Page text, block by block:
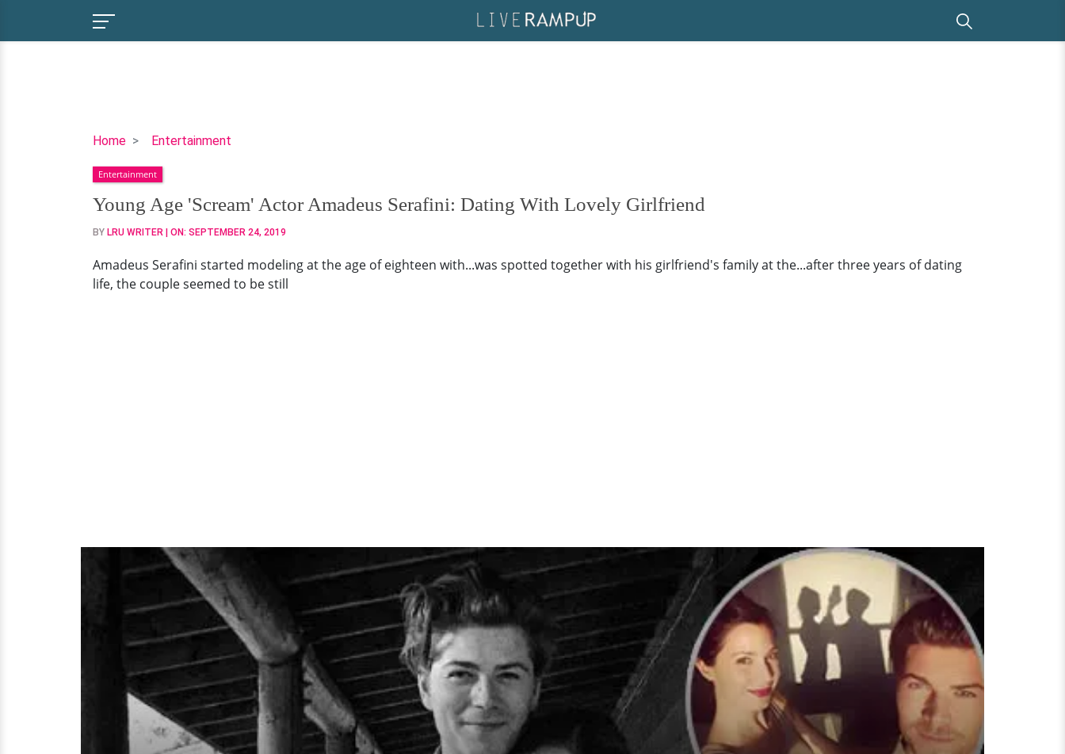
Home Entertainment
Young
'Scream'
Actor
Amadeus
Serafini:
With
Lovely
Entertainment
Young Age 'Scream' Actor Amadeus Serafini: Dating With Lovely Girlfriend
BY LRU WRITER | ON: SEPTEMBER 24, 2019
Amadeus Serafini started modeling at the age of eighteen with...was spotted together with his girlfriend's family at the...after three years of dating
life, the couple seemed to be still